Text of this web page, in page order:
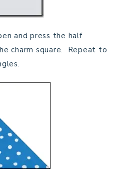
and press the half
charm square. Repeat to